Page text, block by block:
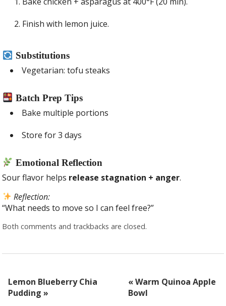
Finish with lemon juice.
Substitutions
Vegetarian: tofu steaks
Batch Prep Tips
Bake multiple portions
Store for 3 days
Emotional Reflection
Sour flavor helps release stagnation + anger.
Reflection:
“What needs to move so I can feel free?”
Both comments and trackbacks are closed.
Lemon Blueberry Chia
Pudding»
«Warm Quinoa Apple
Bowl